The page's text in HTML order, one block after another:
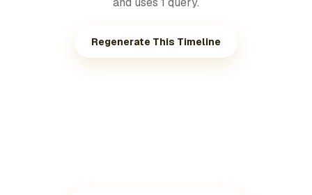
Regenerate This Timeline